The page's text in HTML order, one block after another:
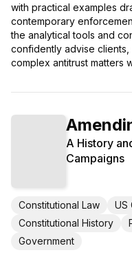
with practical examples
contemporary
the analytical tools and
confidently advise clients,
complex antitrust matters
A History
Campaigns
Constitutional Law
US
Constitutional History
Government